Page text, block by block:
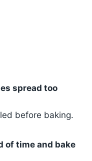
spread too
before baking.
of time and bake